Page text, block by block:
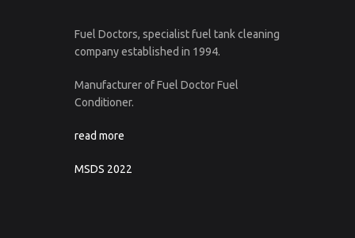
Fuel Doctors, specialist fuel tank cleaning
company established in 1994.
Manufacturer of Fuel Doctor Fuel
Conditioner.
read more
MSDS 2022